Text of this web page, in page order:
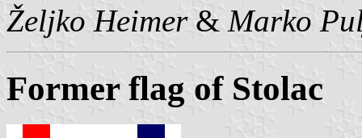
Željko Heimer& Marko
Former flag of Stolac